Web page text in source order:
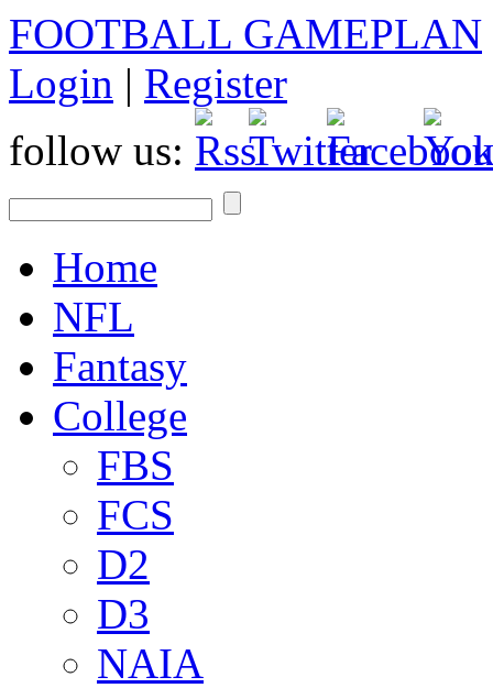
FOOTBALL GAMEPLAN
Login | Register
follow us:
Home
NFL
Fantasy
College
FBS
FCS
D2
D3
NAIA